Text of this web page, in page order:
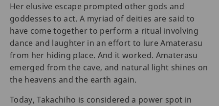
Her elusive escape prompted other gods and
goddesses to act. A myriad of deities are said to
have come together to perform a ritual involving
dance and laughter in an effort to lure Amaterasu
from her hiding place. And it worked. Amaterasu
emerged from the cave, and natural light shines on
the heavens and the earth again.
Today, Takachiho is considered a power spot in